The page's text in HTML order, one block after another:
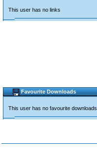
This user has no links
Favourite Downloads
This user has no favourite downloads